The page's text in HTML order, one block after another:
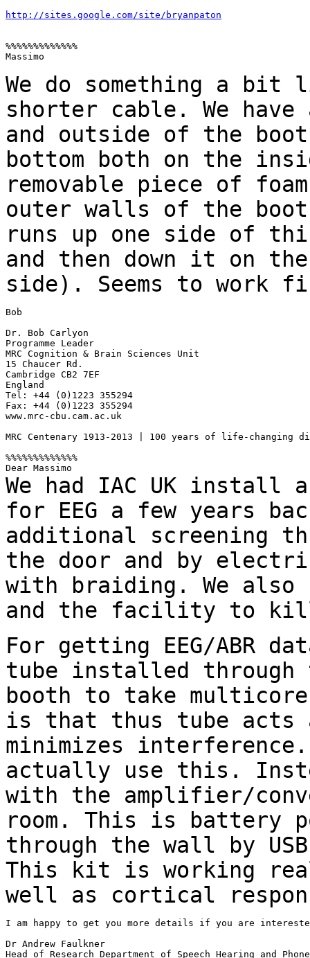
http://sites.google.com/site/bryanpaton
%%%%%%%%%%%%%
Massimo
We do something a
shorter cable. We
and outside of the
bottom both on the
removable piece of
outer walls of the
runs up one side of
and then down it on
side). Seems to work
Bob
Dr. Bob Carlyon
Programme Leader
MRC Cognition & Brain Sciences Unit
15 Chaucer Rd.
Cambridge CB2 7EF
England
Tel: +44 (0)1223 355294
Fax: +44 (0)1223 355294
www.mrc-cbu.cam.ac.uk
MRC Centenary 1913-2013 | 100 years of life-changing
%%%%%%%%%%%%%
We had IAC UK install
for EEG a few years
additional screening
the door and by
with braiding. We
and the facility to
For getting EEG/ABR
tube installed through
booth to take
is that thus tube acts
minimizes
actually use this.
with the amplifier/
room. This is battery
through the wall by
This kit is working
well as cortical
I am happy to get you more details if you are
Dr Andrew Faulkner
Head of Research Department of Speech Hearing and